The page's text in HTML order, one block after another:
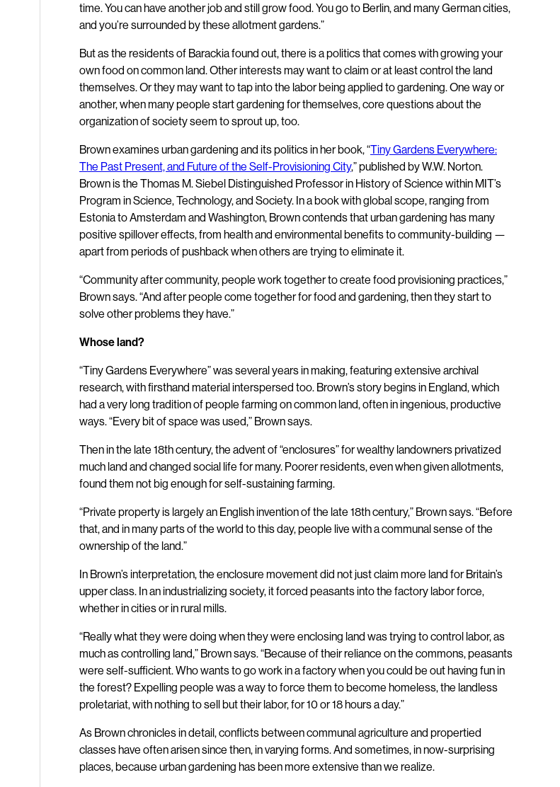
time. You can have another job and still grow food. You go to Berlin, and many German cities,
and you’re surrounded by these allotment gardens.”
But as the residents of Barackia found out, there is a politics that comes with growing your
own food on common land. Other interests may want to claim or at least control the land
themselves. Or they may want to tap into the labor being applied to gardening. One way or
another, when many people start gardening for themselves, core questions about the
organization of society seem to sprout up, too.
Brown examines urban gardening and its politics in her book, “Tiny Gardens Everywhere:
The Past Present, and Future of the Self-Provisioning City,” published by W.W. Norton.
Brown is the Thomas M. Siebel Distinguished Professor in History of Science within MIT’s
Program in Science, Technology, and Society. In a book with global scope, ranging from
Estonia to Amsterdam and Washington, Brown contends that urban gardening has many
positive spillover effects, from health and environmental benefits to community-building —
apart from periods of pushback when others are trying to eliminate it.
“Community after community, people work together to create food provisioning practices,”
Brown says. “And after people come together for food and gardening, then they start to
solve other problems they have.”
Whose land?
“Tiny Gardens Everywhere” was several years in making, featuring extensive archival
research, with firsthand material interspersed too. Brown’s story begins in England, which
had a very long tradition of people farming on common land, often in ingenious, productive
ways. “Every bit of space was used,” Brown says.
Then in the late 18th century, the advent of “enclosures” for wealthy landowners privatized
much land and changed social life for many. Poorer residents, even when given allotments,
found them not big enough for self-sustaining farming.
“Private property is largely an English invention of the late 18th century,” Brown says. “Before
that, and in many parts of the world to this day, people live with a communal sense of the
ownership of the land.”
In Brown’s interpretation, the enclosure movement did not just claim more land for Britain’s
upper class. In an industrializing society, it forced peasants into the factory labor force,
whether in cities or in rural mills.
“Really what they were doing when they were enclosing land was trying to control labor, as
much as controlling land,” Brown says. “Because of their reliance on the commons, peasants
were self-sufficient. Who wants to go work in a factory when you could be out having fun in
the forest? Expelling people was a way to force them to become homeless, the landless
proletariat, with nothing to sell but their labor, for 10 or 18 hours a day.”
As Brown chronicles in detail, conflicts between communal agriculture and propertied
classes have often arisen since then, in varying forms. And sometimes, in now-surprising
places, because urban gardening has been more extensive than we realize.